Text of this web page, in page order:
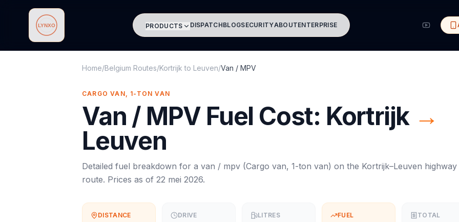
Lynxo PRODUCTS DISPATCHBLOGSECURITYABOUTENTERPRISE
Home/Belgium Routes/Kortrijk to Leuven/Van / MPV
CARGO VAN, 1-TON VAN
Van / MPV Fuel Cost: Kortrijk →
Leuven
Detailed fuel breakdown for a van / mpv (Cargo van, 1-ton van) on the Kortrijk–Leuven highway
route. Prices as of 22 mei 2026.
DISTANCE DRIVE LITRES FUEL TOTAL